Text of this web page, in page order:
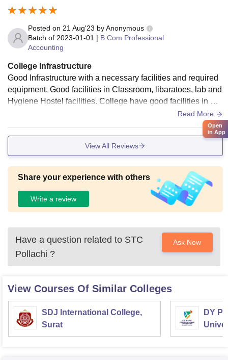
Posted on 21 Aug'23 byAnonymous
Batch of 2023-01-01 | B.Com Professional
Accounting
College Infrastructure
Good Infrastructure with a necessary facilities and required
equipment. Good facilities in Classroom, libaratoes, lab and
Hygiene Hostel facilities. College have good facilities in Cla
ssroom, Well developed Sport centres, Hygiene with clean
Hostel and mess facilities, also have a laboratories and libr
aries in advanced researching centre support.
Read More
View All Reviews
Share your experience with others
Write a review
Have a question related to STC
Pollachi ?
Ask Now
View Courses Of Similar Colleges
SDJ International College,
Surat
DY
Open
in App